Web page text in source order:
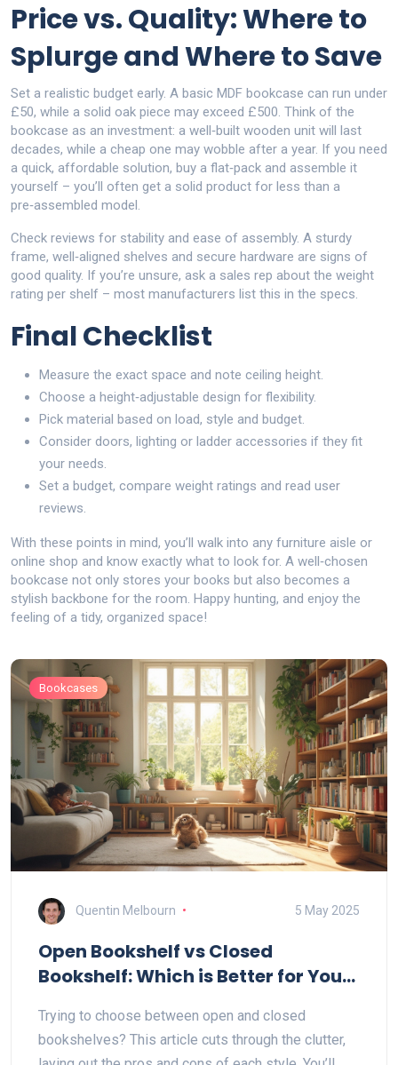
Price vs. Quality: Where to
Splurge and Where to Save
Set a realistic budget early. A basic MDF bookcase can run under
£50, while a solid oak piece may exceed £500. Think of the
bookcase as an investment: a well‑built wooden unit will last
decades, while a cheap one may wobble after a year. If you need
a quick, affordable solution, buy a flat‑pack and assemble it
yourself – you’ll often get a solid product for less than a
pre‑assembled model.
Check reviews for stability and ease of assembly. A sturdy
frame, well‑aligned shelves and secure hardware are signs of
good quality. If you’re unsure, ask a sales rep about the weight
rating per shelf – most manufacturers list this in the specs.
Final Checklist
Measure the exact space and note ceiling height.
Choose a height‑adjustable design for flexibility.
Pick material based on load, style and budget.
Consider doors, lighting or ladder accessories if they fit
your needs.
Set a budget, compare weight ratings and read user
reviews.
With these points in mind, you’ll walk into any furniture aisle or
online shop and know exactly what to look for. A well‑chosen
bookcase not only stores your books but also becomes a
stylish backbone for the room. Happy hunting, and enjoy the
feeling of a tidy, organized space!
Bookcases
Quentin Melbourn 5 May 2025
Open Bookshelf vs Closed
Bookshelf: Which is Better for Your
Trying to choose between open and closed
bookshelves? This article cuts through the clutter,